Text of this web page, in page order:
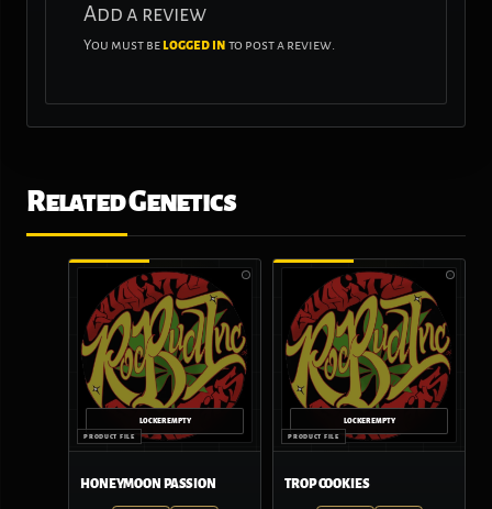
Add a review
You must belogged in to post a review.
Related Genetics
HONEYMOON PASSION TROP COOKIES